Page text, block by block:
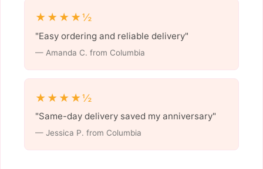
★★★★½
"Easy ordering and reliable delivery"
— Amanda C. from Columbia
★★★★½
"Same-day delivery saved my anniversary"
— Jessica P. from Columbia